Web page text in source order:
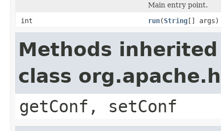
Main entry point.
int
run(String[] args)
Methods
class
getConf, setConf